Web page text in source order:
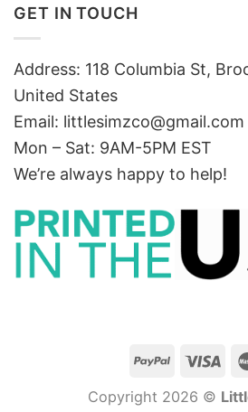
GET IN TOUCH
Address: 118 Columbia St,
United States
Email: littlesimzco@gmail.com
Mon – Sat: 9AM-5PM EST
We’re always happy to help!
Copyright 2026 ©